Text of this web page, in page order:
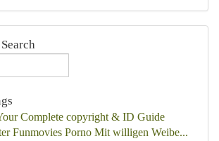
Complete copyright & ID Guide
Funmovies Porno Mit willigen Weibe...